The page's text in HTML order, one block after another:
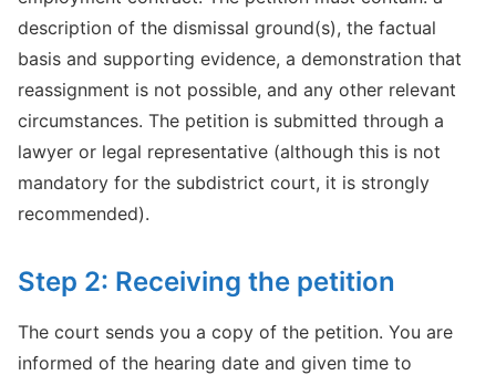
description of the dismissal ground(s), the factual
basis and supporting evidence, a demonstration that
reassignment is not possible, and any other relevant
circumstances. The petition is submitted through a
lawyer or legal representative (although this is not
mandatory for the subdistrict court, it is strongly
recommended).
Step 2: Receiving the petition
The court sends you a copy of the petition. You are
informed of the hearing date and given time to